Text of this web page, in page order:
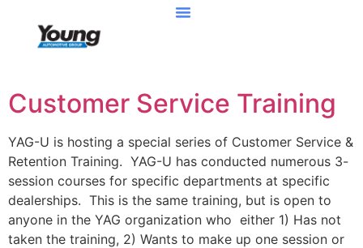
Customer Service Training
YAG-U is hosting a special series of Customer Service &
Retention Training. YAG-U has conducted numerous 3-
session courses for specific departments at specific
dealerships. This is the same training, but is open to
anyone in the YAG organization who either 1) Has not
taken the training, 2) Wants to make up one session or